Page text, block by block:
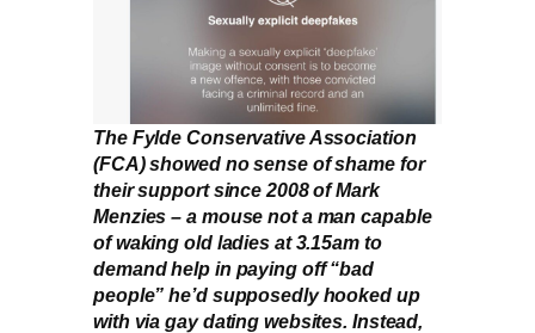
The Fylde Conservative Association
(FCA) showed no sense of shame for
their support since 2008 of Mark
Menzies – a mouse not a man capable
of waking old ladies at 3.15am to
demand help in paying off “bad
people” he’d supposedly hooked up
with via gay dating websites. Instead,